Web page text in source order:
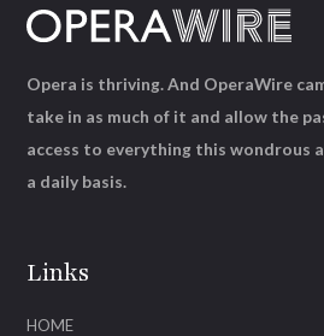
Links
HOME
Opera is thriving. And OperaWire
take in as much of it and allow the
access to everything this wondrous
a daily basis.